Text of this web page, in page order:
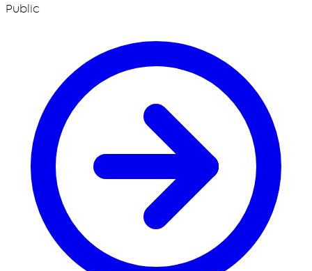
Public